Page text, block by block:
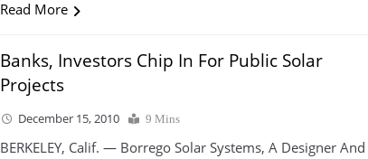
Read More
Banks, Investors Chip In For Public Solar
Projects
December 15, 2010 9 Mins
BERKELEY, Calif. — Borrego Solar Systems, A Designer And